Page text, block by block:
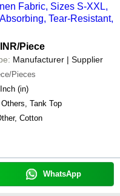
Fabric, Sizes S-XXL,
Tear-Resistant,
/Piece
Manufacturer | Supplier
Pieces
(in)
Others, Tank Top
Cotton
WhatsApp